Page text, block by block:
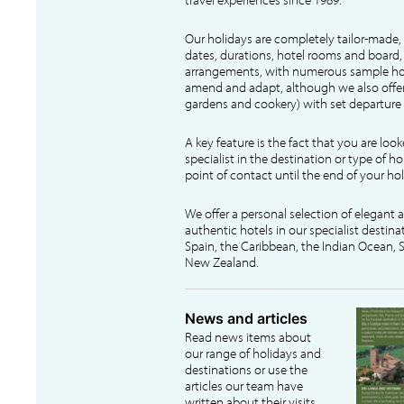
Our holidays are completely tailor-
dates, durations, hotel rooms and
arrangements, with numerous sample
amend and adapt, although we also
gardens and cookery) with set
A key feature is the fact that you are
specialist in the destination or type of
point of contact until the end of your
We offer a personal selection of elegant
authentic hotels in our specialist
Spain, the Caribbean, the Indian Ocean,
New Zealand.
News and articles
Read news items about
our range of holidays and
destinations or use the
articles our team have